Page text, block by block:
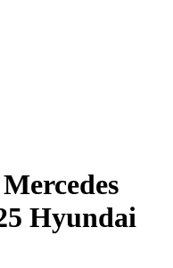
Hyundai